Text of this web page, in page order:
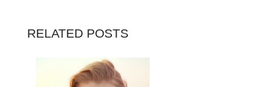
RELATED POSTS